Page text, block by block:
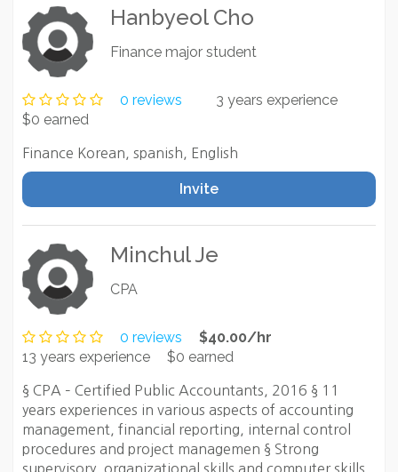
Hanbyeol Cho
Finance major student
0 reviews
3 years experience
$0 earned
Finance Korean, spanish, English
Invite
Minchul Je
CPA
0 reviews
$40.00/hr
13 years experience
$0 earned
§ CPA – Certified Public Accountants, 2016 § 11
years experiences in various aspects of accounting
management, financial reporting, internal control
procedures and project managemen § Strong
supervisory, organizational skills and computer skills.